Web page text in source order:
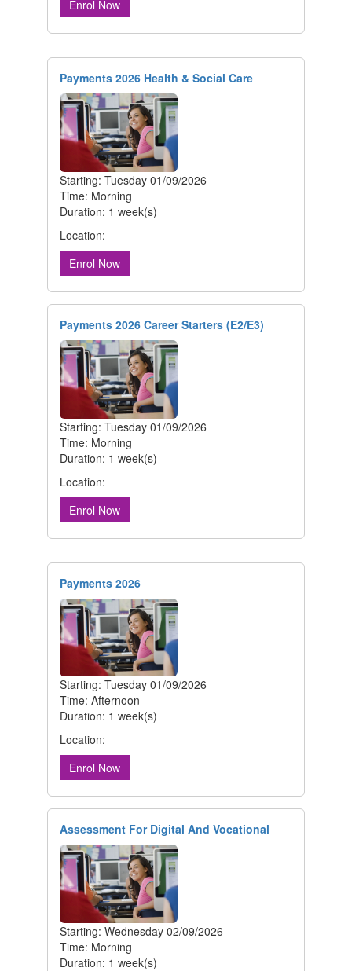
Enrol Now
Payments 2026 Health & Social Care
Starting: Tuesday 01/09/2026
Time: Morning
Duration: 1 week(s)
Location:
Enrol Now
Payments 2026 Career Starters (E2/E3)
Starting: Tuesday 01/09/2026
Time: Morning
Duration: 1 week(s)
Location:
Enrol Now
Payments 2026
Starting: Tuesday 01/09/2026
Time: Afternoon
Duration: 1 week(s)
Location:
Enrol Now
Assessment For Digital And Vocational
Starting: Wednesday 02/09/2026
Time: Morning
Duration: 1 week(s)